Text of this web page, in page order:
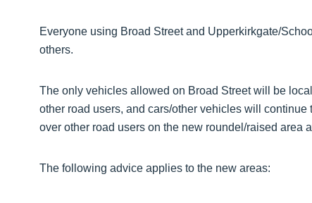
Everyone using Broad Street and Upperkirkgate/
others.
The only vehicles allowed on Broad Street will be
other road users, and cars/other vehicles will
over other road users on the new roundel/raised area
The following advice applies to the new areas: